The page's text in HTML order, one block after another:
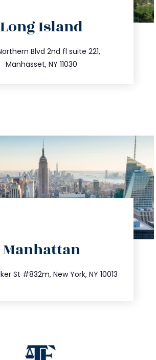
Long Island
Blvd 2nd fl suite 221,
Manhasset, NY 11030
516.693.9363
info@trustsandestate.com
Manhattan
St #832m, New York, NY 10013
212.404.7681
info@trustsandestate.com